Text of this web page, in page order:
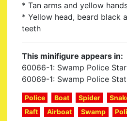
* Tan arms and yellow
* Yellow head, beard black
teeth
This minifigure appears in:
60066-1: Swamp Police
60069-1: Swamp Police
Police Boat Spider
Raft
Airboat Swamp